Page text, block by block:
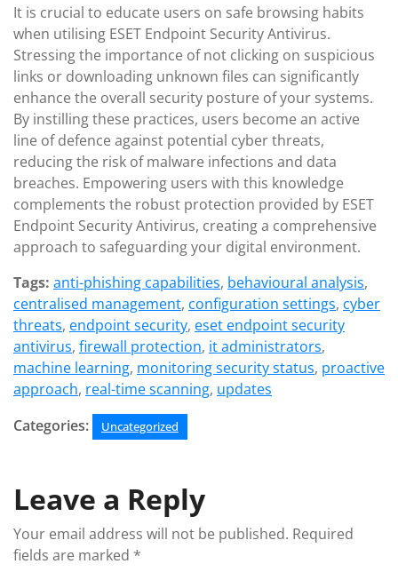
It is crucial to educate users on safe browsing habits
when utilising ESET Endpoint Security Antivirus.
Stressing the importance of not clicking on suspicious
links or downloading unknown files can significantly
enhance the overall security posture of your systems.
By instilling these practices, users become an active
line of defence against potential cyber threats,
reducing the risk of malware infections and data
breaches. Empowering users with this knowledge
complements the robust protection provided by ESET
Endpoint Security Antivirus, creating a comprehensive
approach to safeguarding your digital environment.
Tags: anti-phishing capabilities, behavioural analysis,
centralised management, configuration settings, cyber
threats, endpoint security, eset endpoint security
antivirus, firewall protection, it administrators,
machine learning, monitoring security status, proactive
approach, real-time scanning, updates
Categories:
Uncategorized
Leave a Reply
Your email address will not be published. Required
fields are marked *